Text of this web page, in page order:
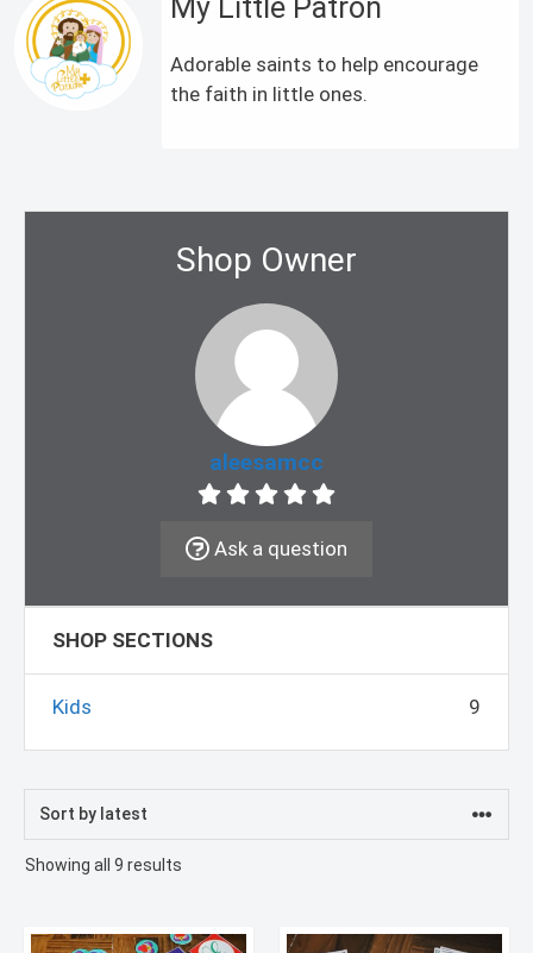
My Little Patron
Adorable saints to help encourage
the faith in little ones.
Shop Owner
aleesamcc
Ask a question
SHOP SECTIONS
Kids 9
Showing all 9 results